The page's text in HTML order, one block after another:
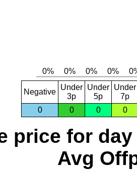
Negative
Under
3p
Under
5p
Under
7p
0
0 0 0
price for day
Avg